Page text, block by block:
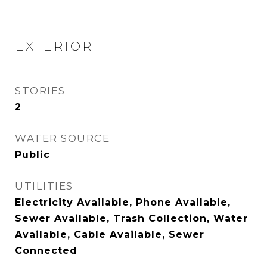
EXTERIOR
STORIES
2
WATER SOURCE
Public
UTILITIES
Electricity Available, Phone Available,
Sewer Available, Trash Collection, Water
Available, Cable Available, Sewer
Connected